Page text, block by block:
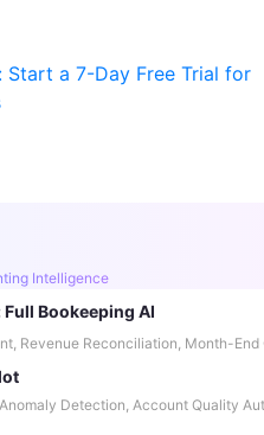
Start a 7-Day Free Trial for
Intelligence
Bookeeping AI
Revenue Reconciliation, Month-End
Detection, Account Quality